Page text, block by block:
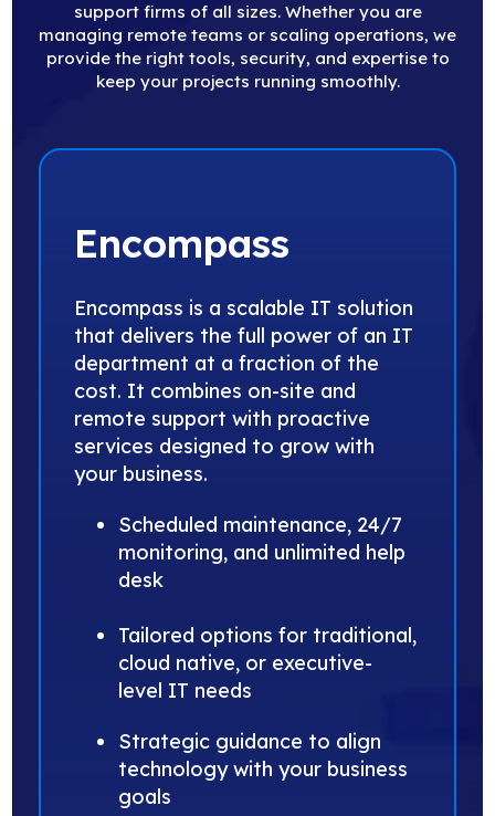
support firms of all sizes. Whether you are
managing remote teams or scaling operations, we
provide the right tools, security, and expertise to
keep your projects running smoothly.
Encompass
Encompass is a scalable IT solution
that delivers the full power of an IT
department at a fraction of the
cost. It combines on-site and
remote support with proactive
services designed to grow with
your business.
Scheduled maintenance, 24/7
monitoring, and unlimited help
desk
Tailored options for traditional,
cloud native, or executive-
level IT needs
Strategic guidance to align
technology with your business
goals